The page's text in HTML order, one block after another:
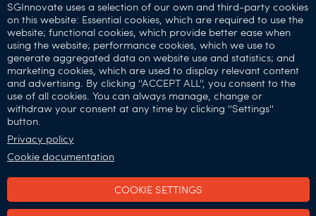
32 Carpenter St,
Singapore 059911
Connect with Us:
SGInnovate uses a selection of our own and third-party cookies
on this website: Essential cookies, which are required to use the
website; functional cookies, which provide better ease when
using the website; performance cookies, which we use to
generate aggregated data on website use and statistics; and
marketing cookies, which are used to display relevant content
and advertising. By clicking ''ACCEPT ALL'', you consent to the
use of all cookies. You can always manage, change or
withdraw your consent at any time by clicking ''Settings''
button.
Privacy policy
Cookie documentation
COOKIE SETTINGS